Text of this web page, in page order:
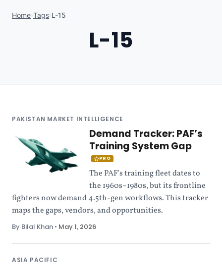
Home›Tags›L-15
L-15
PAKISTAN MARKET INTELLIGENCE
Demand Tracker: PAF’s
Training System Gap
PRO
The PAF's training fleet dates to
the 1960s–1980s, but its frontline
fighters now demand 4.5th-gen workflows. This tracker
maps the gaps, vendors, and opportunities.
By Bilal Khan • May 1, 2026
ASIA PACIFIC